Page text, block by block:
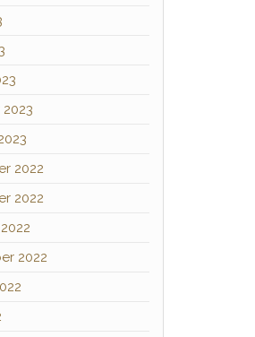
2022
2022
2022